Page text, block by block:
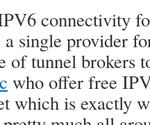
connectivity
a single provider
of tunnel brokers
who offer free
which is exactly